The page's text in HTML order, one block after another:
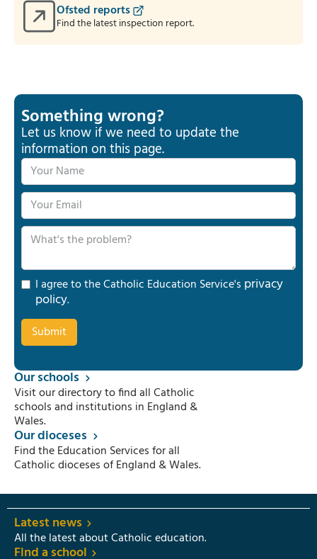
Ofsted reports
Find the latest inspection report.
Something wrong?
Let us know if we need to update the
information on this page.
I agree to the Catholic Education Service's privacy
policy.
Our schools
Visit our directory to find all Catholic
schools and institutions in England &
Wales.
Our dioceses
Find the Education Services for all
Catholic dioceses of England & Wales.
Latest news
All the latest about Catholic education.
Find a school